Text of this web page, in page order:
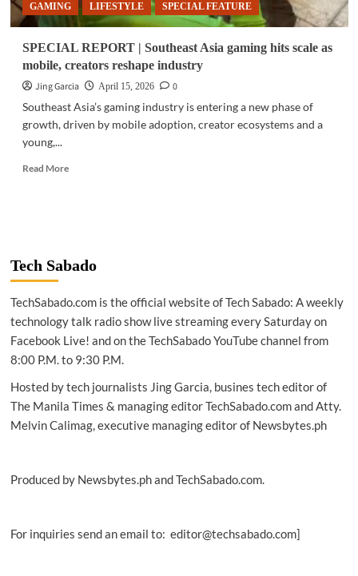
GAMING LIFESTYLE SPECIAL FEATURE
SPECIAL REPORT | Southeast Asia gaming hits scale as
mobile, creators reshape industry
Jing Garcia
April 15, 2026
0
Southeast Asia’s gaming industry is entering a new phase of
growth, driven by mobile adoption, creator ecosystems and a
young,...
Read MoreRead
Southeast
Asia
hits
scale
mobile,
creators
industry
Tech Sabado
TechSabado.com is the official website of Tech Sabado: A weekly
technology talk radio show live streaming every Saturday on
Facebook Live! and on the TechSabado YouTube channel from
8:00 P.M. to 9:30 P.M.
Hosted by tech journalists Jing Garcia, busines tech editor of
The Manila Times & managing editor TechSabado.com and Atty.
Melvin Calimag, executive managing editor of Newsbytes.ph
Produced by Newsbytes.ph and TechSabado.com.
For inquiries send an email to: editor@techsabado.com]